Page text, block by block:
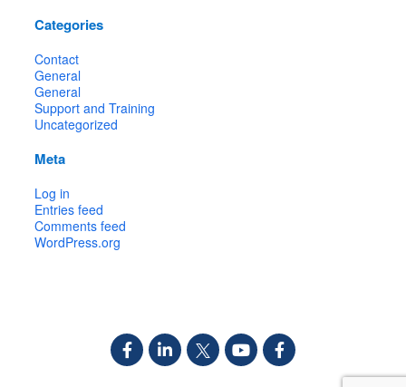
Categories
Contact
General
General
Support and Training
Uncategorized
Meta
Log in
Entries feed
Comments feed
WordPress.org